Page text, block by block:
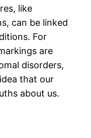
like
can be linked
For
are
disorders,
that our
about us.